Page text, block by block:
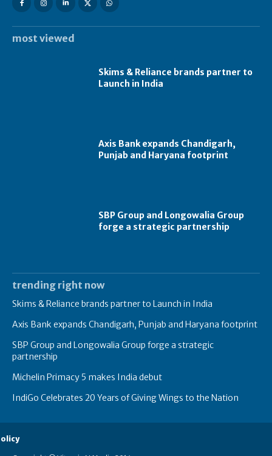
most viewed
Skims & Reliance brands partner to
Launch in India
Axis Bank expands Chandigarh,
Punjab and Haryana footprint
SBP Group and Longowalia Group
forge a strategic partnership
trending right now
Skims & Reliance brands partner to Launch in India
Axis Bank expands Chandigarh, Punjab and Haryana footprint
SBP Group and Longowalia Group forge a strategic
partnership
Michelin Primacy 5 makes India debut
IndiGo Celebrates 20 Years of Giving Wings to the Nation